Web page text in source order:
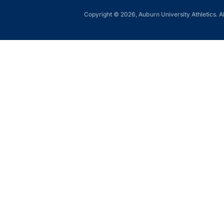
Copyright © 2026, Auburn University Athletics.